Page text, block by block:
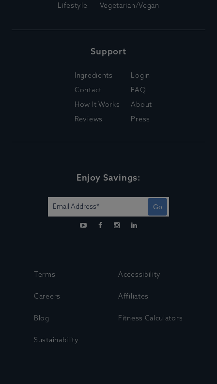
Lifestyle
Vegetarian/Vegan
Support
Ingredients
Contact
How It Works
Reviews
Login
FAQ
About
Press
Enjoy Savings:
Go
Terms Accessibility
Careers Affiliates
Blog Fitness Calculators
Sustainability